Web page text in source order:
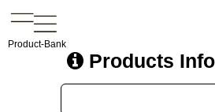
Product-Bank
Products